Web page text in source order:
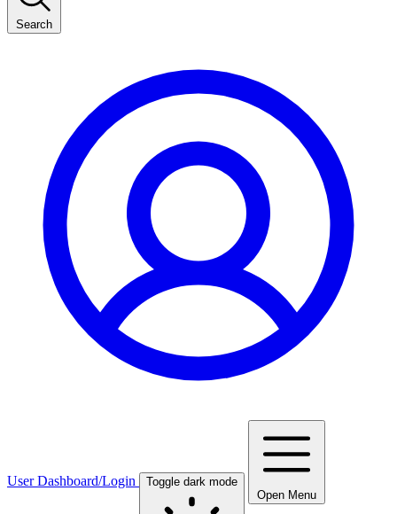
Search
User Dashboard/Login
Toggle dark mode
Open Menu